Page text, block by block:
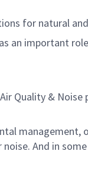
for natural
an important
Quality &
And in